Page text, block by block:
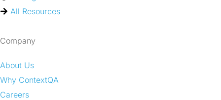
All Resources
Company
About Us
Why ContextQA
Careers